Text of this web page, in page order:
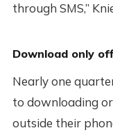
through SMS,”
Download only
Nearly one
to downloading
outside their